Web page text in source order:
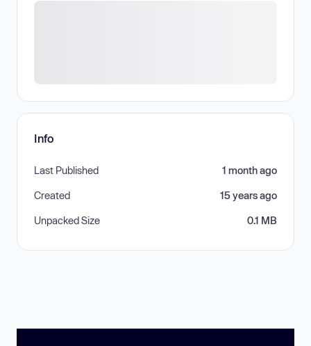
Info
Last Published 1 month ago
Created 15 years ago
Unpacked Size 0.1 MB